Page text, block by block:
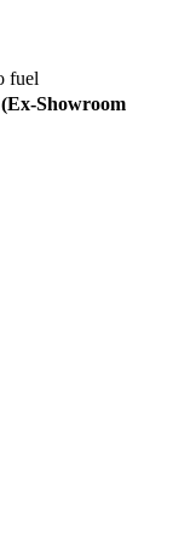
fuel
Showroom